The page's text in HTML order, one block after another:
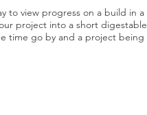
to view progress on a build in a
project into a short digestable
time go by and a project being